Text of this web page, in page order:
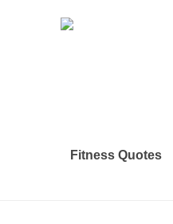
Fitness Quotes